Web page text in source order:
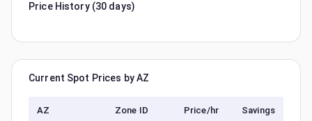
Price History (30 days)
Current Spot Prices by AZ
AZ Zone ID Price/hr Savings